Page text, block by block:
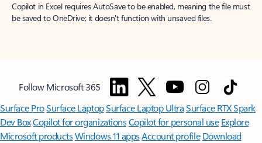
Copilot in Excel requires AutoSave to be enabled, meaning the file must
be saved to OneDrive; it doesn't function with unsaved files.
Follow Microsoft 365
Surface ProSurface LaptopSurface Laptop UltraSurface RTX Spark
Dev BoxCopilot for organizationsCopilot for personal use Explore
Microsoft productsWindows 11 appsAccount profile Download